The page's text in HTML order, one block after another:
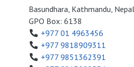
Basundhara, Kathmandu, Nepal
GPO Box: 6138
+977 01 4963456
+977 9818909311
+977 9851362391